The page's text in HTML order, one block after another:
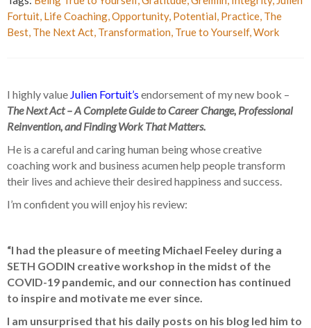
Fortuit, Life Coaching,Opportunity, Potential, Practice, The
Best, The Next Act, Transformation, True to Yourself,Work
I highly value Julien Fortuit’s endorsement of my new book –
The Next Act – A Complete Guide to Career Change, Professional
Reinvention, and Finding Work That Matters.
He is a careful and caring human being whose creative
coaching work and business acumen help people transform
their lives and achieve their desired happiness and success.
I’m confident you will enjoy his review:
“I had the pleasure of meeting Michael Feeley during a
SETH GODIN creative workshop in the midst of the
COVID-19 pandemic, and our connection has continued
to inspire and motivate me ever since.
I am unsurprised that his daily posts on his blog led him to